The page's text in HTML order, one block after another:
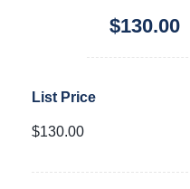
$130.00
List Price
$130.00